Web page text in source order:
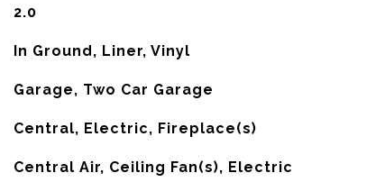
2.0
In Ground, Liner, Vinyl
Garage, Two Car Garage
Central, Electric, Fireplace(s)
Central Air, Ceiling Fan(s), Electric